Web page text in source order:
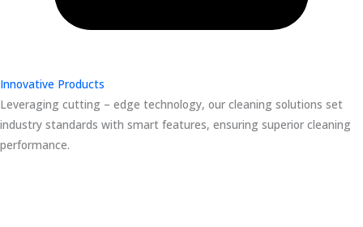
Innovative Products
Leveraging cutting – edge technology, our cleaning solutions set
industry standards with smart features, ensuring superior cleaning
performance.